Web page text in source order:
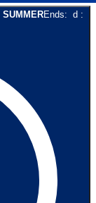
SUMMEREnds: d :